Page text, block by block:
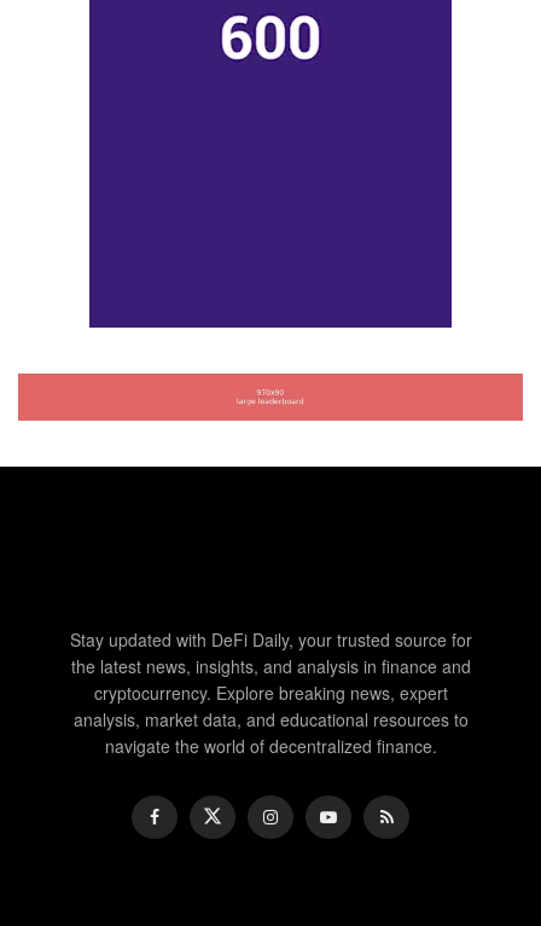
Stay updated with DeFi Daily, your trusted source for
the latest news, insights, and analysis in finance and
cryptocurrency. Explore breaking news, expert
analysis, market data, and educational resources to
navigate the world of decentralized finance.